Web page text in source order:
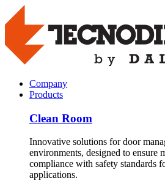
Company
Products
Clean Room
Innovative solutions for door
environments, designed to ensure
compliance with safety standards
applications.